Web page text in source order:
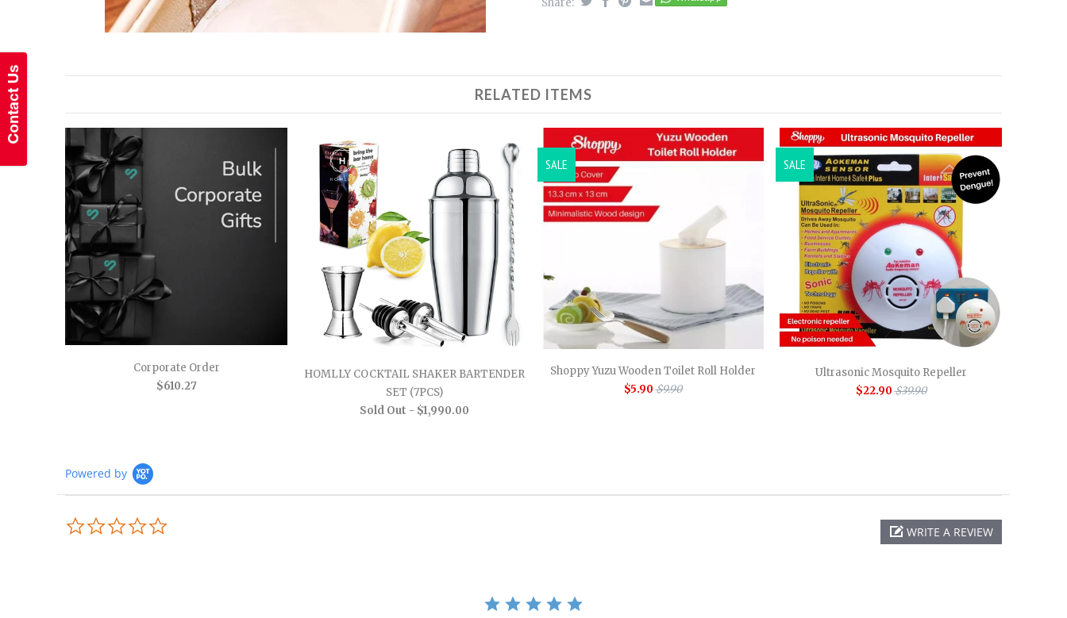
Share:
RELATED ITEMS
Corporate Order
$610.27
HOMLLY COCKTAIL SHAKER BARTENDER
SET (7PCS)
Sold Out - $1,990.00
Shoppy Yuzu Wooden Toilet Roll Holder
$5.90 $9.90
SALE
Ultrasonic Mosquito Repeller
$22.90 $39.90
SALE
Powered by
WRITE A REVIEW